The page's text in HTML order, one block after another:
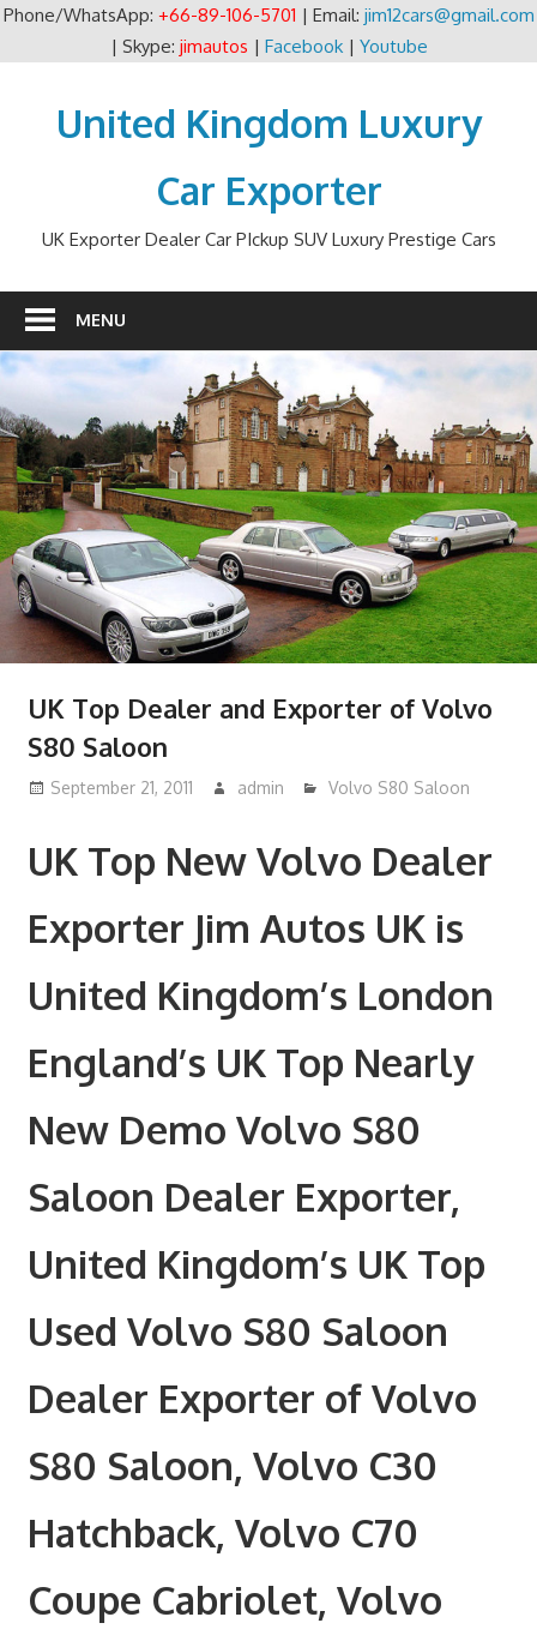
Phone/WhatsApp: +66-89-106-5701 | Email: jim12cars@gmail.com
| Skype: jimautos | Facebook| Youtube
contentUnited Kingdom Luxury
Car Exporter
UK Exporter Dealer Car PIckup SUV Luxury Prestige Cars
MENU
UK Top Dealer and Exporter of Volvo
S80 Saloon
September 21, 2011 admin Volvo S80 Saloon
UK Top New Volvo Dealer
Exporter Jim Autos UK is
United Kingdom’s London
England’s UK Top Nearly
New Demo Volvo S80
Saloon Dealer Exporter,
United Kingdom’s UK Top
Used Volvo S80 Saloon
Dealer Exporter of Volvo
S80 Saloon, Volvo C30
Hatchback, Volvo C70
Coupe Cabriolet, Volvo